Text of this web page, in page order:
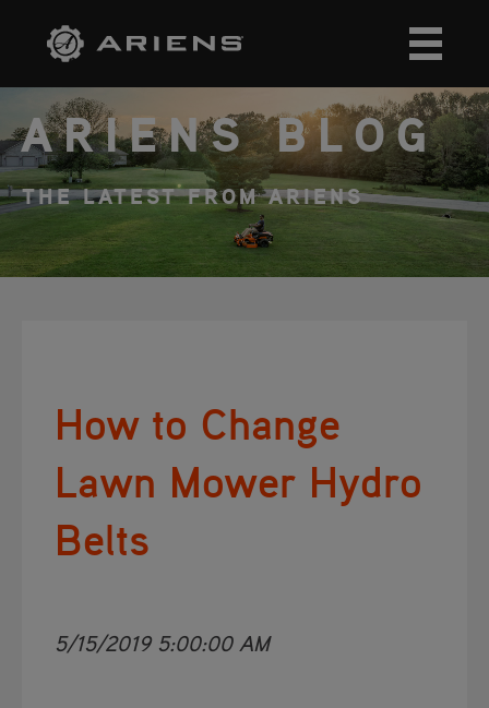
ARIENS BLOG
THE LATEST FROM ARIENS
How to Change
Lawn Mower Hydro
Belts
5/15/2019 5:00:00 AM